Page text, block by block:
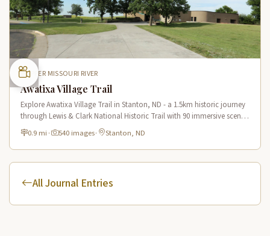
UPPER MISSOURI RIVER
Awatixa Village Trail
Explore Awatixa Village Trail in Stanton, ND - a 1.5km historic journey
through Lewis & Clark National Historic Trail with 90 immersive scenes
of Native American heritage.
0.9 mi · 540 images· Stanton, ND
All Journal Entries